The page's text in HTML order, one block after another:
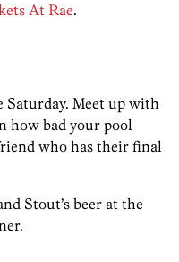
At Rae.
Meet up with
how bad your pool
who has their final
Stout’s beer at the